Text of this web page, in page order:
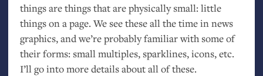
things are things that are physically small: little
things on a page. We see these all the time in news
graphics, and we’re probably familiar with some of
their forms: small multiples, sparklines, icons, etc.
I’ll go into more details about all of these.